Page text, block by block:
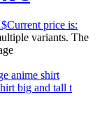
$Current price is:
variants. The